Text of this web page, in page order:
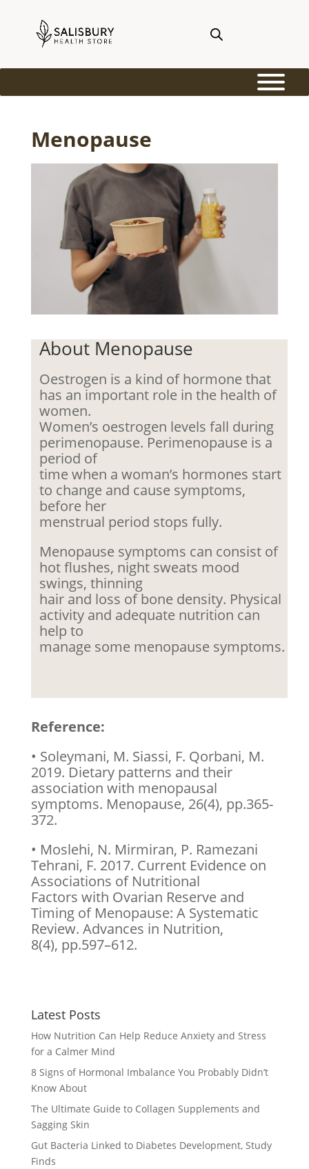
Menopause
About Menopause
Oestrogen is a kind of hormone that
has an important role in the health of
women.
Women’s oestrogen levels fall during
perimenopause. Perimenopause is a
period of
time when a woman’s hormones start
to change and cause symptoms,
before her
menstrual period stops fully.
Menopause symptoms can consist of
hot flushes, night sweats mood
swings, thinning
hair and loss of bone density. Physical
activity and adequate nutrition can
help to
manage some menopause symptoms.
Reference:
• Soleymani, M. Siassi, F. Qorbani, M.
2019. Dietary patterns and their
association with menopausal
symptoms. Menopause, 26(4), pp.365-
372.
• Moslehi, N. Mirmiran, P. Ramezani
Tehrani, F. 2017. Current Evidence on
Associations of Nutritional
Factors with Ovarian Reserve and
Timing of Menopause: A Systematic
Review. Advances in Nutrition,
8(4), pp.597–612.
Latest Posts
How Nutrition Can Help Reduce Anxiety and Stress
for a Calmer Mind
8 Signs of Hormonal Imbalance You Probably Didn’t
Know About
The Ultimate Guide to Collagen Supplements and
Sagging Skin
Gut Bacteria Linked to Diabetes Development, Study
Finds